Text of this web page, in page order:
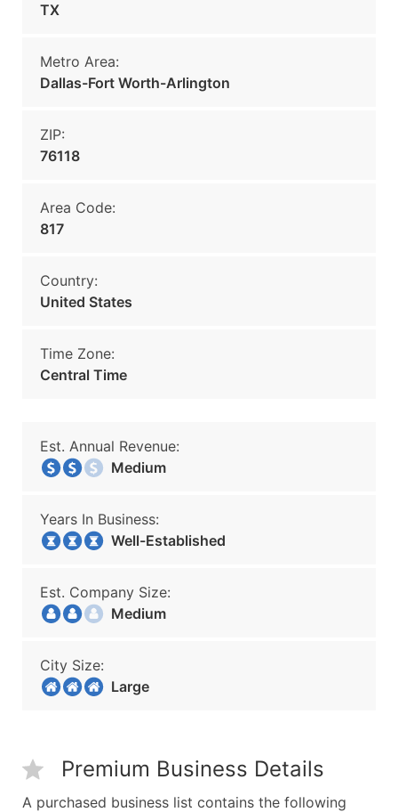
TX
Metro Area:
Dallas-Fort Worth-Arlington
ZIP:
76118
Area Code:
817
Country:
United States
Time Zone:
Central Time
Est. Annual Revenue:
Medium
Years In Business:
Well-Established
Est. Company Size:
Medium
City Size:
Large
Premium Business Details
A purchased business list contains the following